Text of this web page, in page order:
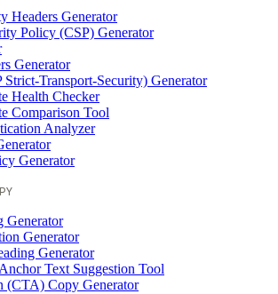
Headers Generator
Policy (CSP) Generator
Generator
Transport-Security) Generator
Health Checker
Comparison Tool
Analyzer
Generator
Generator
Generator
Generator
Text Suggestion Tool
(CTA) Copy Generator